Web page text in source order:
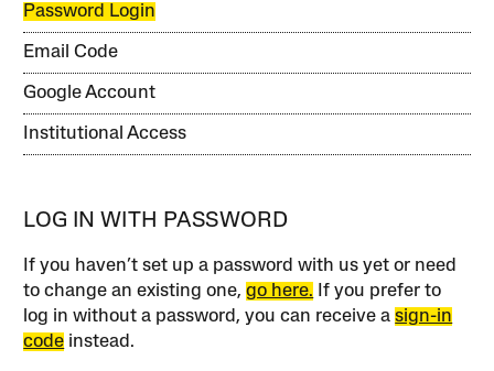
Password Login
Email Code
Google Account
Institutional Access
LOG IN WITH PASSWORD
If you haven’t set up a password with us yet or need
to change an existing one,go here. If you prefer to
log in without a password, you can receive asign-in
code instead.